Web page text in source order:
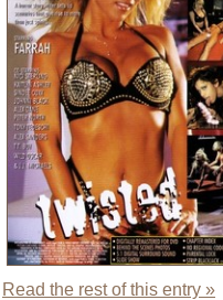
Read the rest of this entry »